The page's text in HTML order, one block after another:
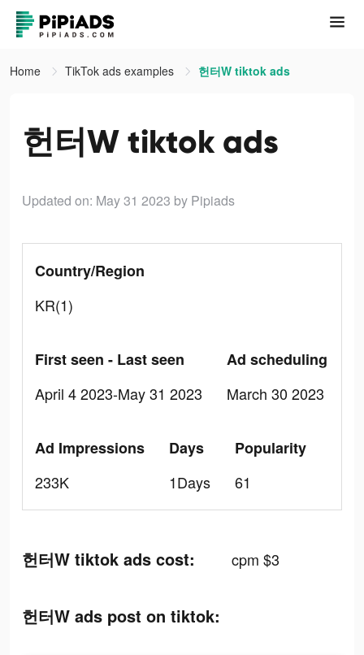
Home TikTok ads examples 헌터W tiktok ads
헌터W tiktok ads
Updated on: May 31 2023 by Pipiads
Country/Region
KR(1)
First seen - Last seen
April 4 2023-May 31 2023
Ad scheduling
March 30 2023
Ad Impressions
233K
Days
1Days
Popularity
61
헌터W tiktok ads cost: cpm $3
헌터W ads post on tiktok: